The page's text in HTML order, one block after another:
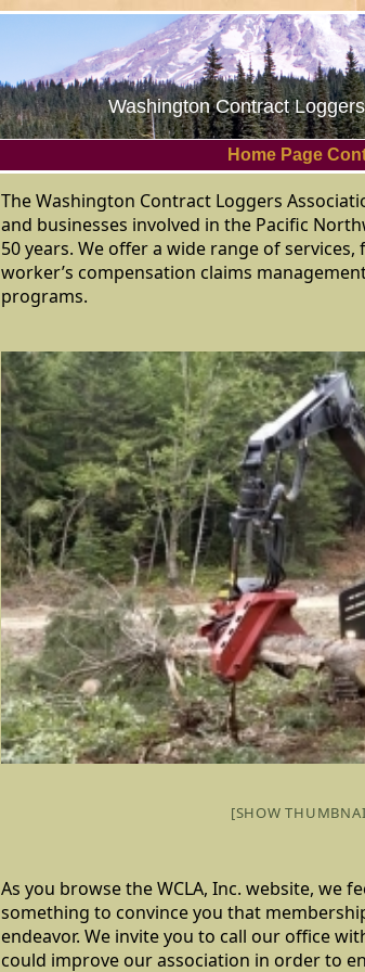
Washington Contract
Home Page
The Washington Contract Loggers
and businesses involved in the Pacific
50 years. We offer a wide range of
worker’s compensation claims
programs.
[SHOW
As you browse the WCLA, Inc. website, we
something to convince you that
endeavor. We invite you to call our office
could improve our association in order to